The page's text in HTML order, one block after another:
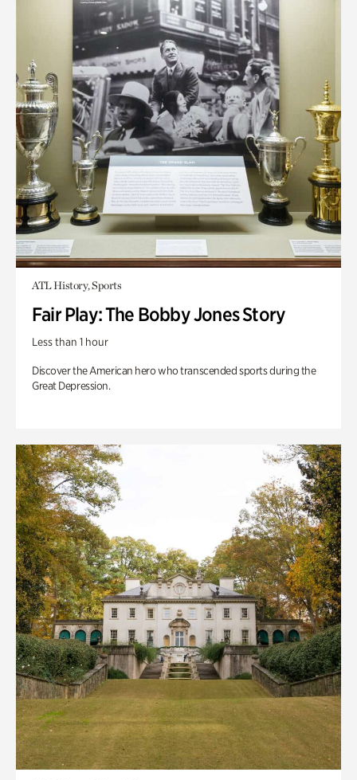
ATL History, Sports
Fair Play: The Bobby Jones Story
Less than 1 hour
Discover the American hero who transcended sports during the
Great Depression.